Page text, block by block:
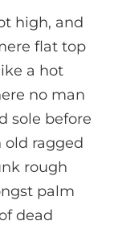
high, and
flat top
a hot
no man
sole before
old ragged
rough
palm
dead